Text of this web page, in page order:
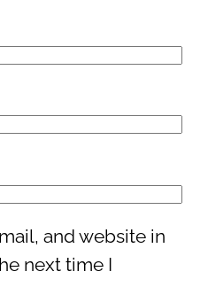
and website in
next time I